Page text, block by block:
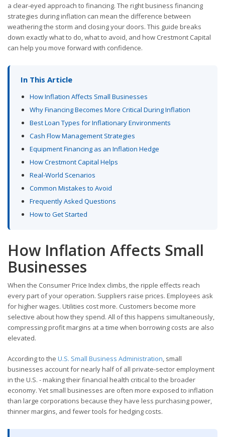
a clear-eyed approach to financing. The right business financing
strategies during inflation can mean the difference between
weathering the storm and closing your doors. This guide breaks
down exactly what to do, what to avoid, and how Crestmont Capital
can help you move forward with confidence.
In This Article
How Inflation Affects Small Businesses
Why Financing Becomes More Critical During Inflation
Best Loan Types for Inflationary Environments
Cash Flow Management Strategies
Equipment Financing as an Inflation Hedge
How Crestmont Capital Helps
Real-World Scenarios
Common Mistakes to Avoid
Frequently Asked Questions
How to Get Started
How Inflation Affects Small
Businesses
When the Consumer Price Index climbs, the ripple effects reach
every part of your operation. Suppliers raise prices. Employees ask
for higher wages. Utilities cost more. Customers become more
selective about how they spend. All of this happens simultaneously,
compressing profit margins at a time when borrowing costs are also
elevated.
According to the U.S. Small Business Administration , small
businesses account for nearly half of all private-sector employment
in the U.S. - making their financial health critical to the broader
economy. Yet small businesses are often more exposed to inflation
than large corporations because they have less purchasing power,
thinner margins, and fewer tools for hedging costs.